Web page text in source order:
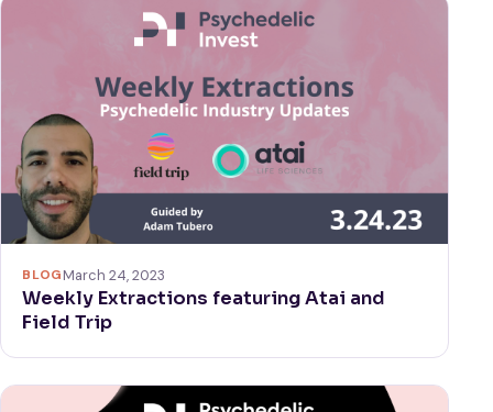
BLOGMarch 24, 2023
Weekly Extractions featuring Atai and
Field Trip